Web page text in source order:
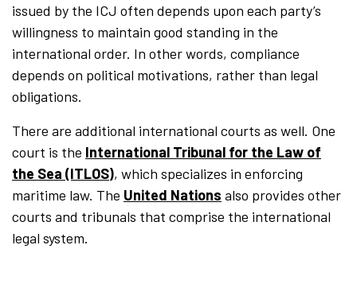
issued by the ICJ often depends upon each party’s
willingness to maintain good standing in the
international order. In other words, compliance
depends on political motivations, rather than legal
obligations.
There are additional international courts as well. One
court is the International Tribunal for the Law of
the Sea (ITLOS), which specializes in enforcing
maritime law. The United Nations also provides other
courts and tribunals that comprise the international
legal system.